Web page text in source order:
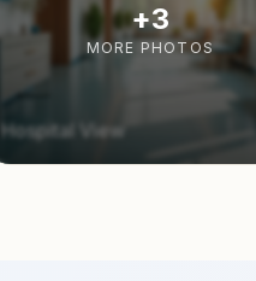
Hospital View
+3
MORE PHOTOS